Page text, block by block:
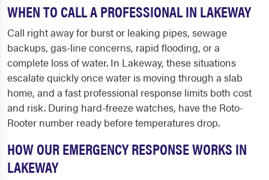
WHEN TO CALL A PROFESSIONAL IN LAKEWAY
Call right away for burst or leaking pipes, sewage
backups, gas-line concerns, rapid flooding, or a
complete loss of water. In Lakeway, these situations
escalate quickly once water is moving through a slab
home, and a fast professional response limits both cost
and risk. During hard-freeze watches, have the Roto-
Rooter number ready before temperatures drop.
HOW OUR EMERGENCY RESPONSE WORKS IN
LAKEWAY